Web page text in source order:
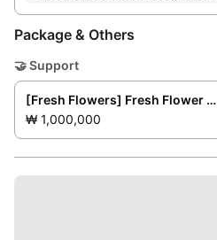
Package & Others
🤝Support
[Fresh Flowers] Fresh Flower Decoration at the Event Venue
₩ 1,000,000